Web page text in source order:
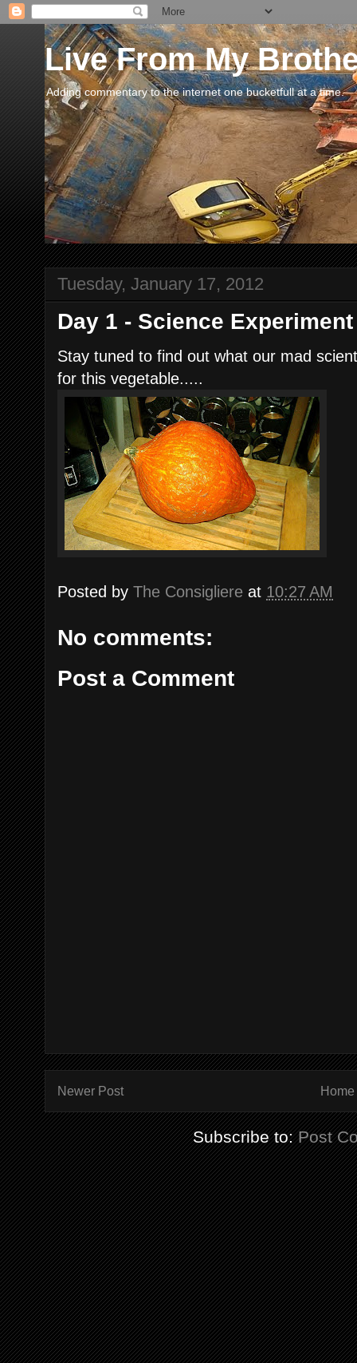
Live From My
Adding commentary to the internet one bucketfull at a time.
Tuesday, January 17, 2012
Day 1 - Science Experiment
Stay tuned to find out what our mad
for this vegetable.....
Posted by The Consigliere at 10:27 AM
No comments:
Post a Comment
Newer Post Home
Subscribe to:Post